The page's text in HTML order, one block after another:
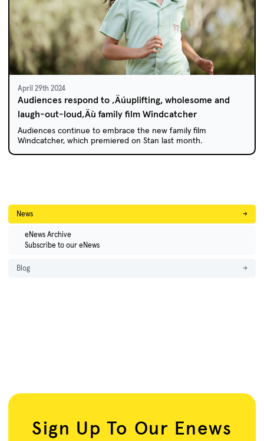
April 29th 2024
Audiences respond to ‚Äúuplifting, wholesome and
laugh-out-loud‚Äù family film Windcatcher
Audiences continue to embrace the new family film
Windcatcher, which premiered on Stan last month.
News →
eNews Archive
Subscribe to our eNews
Blog →
Sign Up To Our Enews